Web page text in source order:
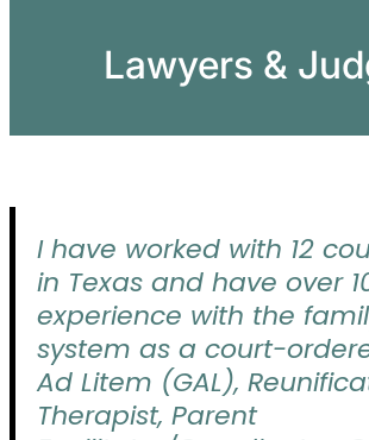
Lawyers &
I have worked with 12
in Texas and have over
experience with the
system as a court-
Ad Litem (GAL),
Therapist, Parent